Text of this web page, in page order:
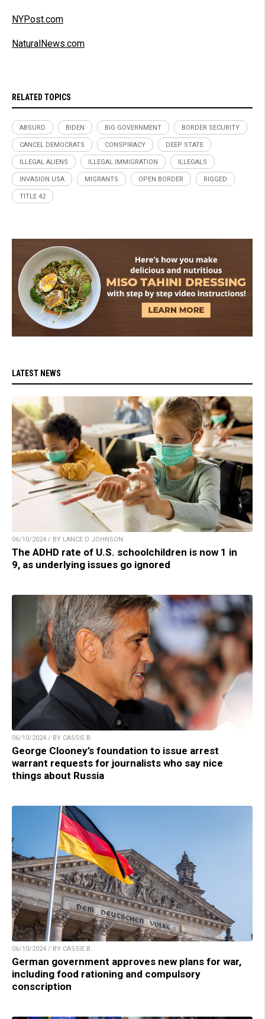
NYPost.com
NaturalNews.com
RELATED TOPICS
ABSURD BIDEN BIG GOVERNMENT BORDER SECURITY
CANCEL DEMOCRATS CONSPIRACY DEEP STATE
ILLEGAL ALIENS ILLEGAL IMMIGRATION ILLEGALS
INVASION USA MIGRANTS OPEN BORDER RIGGED
TITLE 42
LATEST NEWS
06/10/2024 / BY LANCE D JOHNSON
The ADHD rate of U.S. schoolchildren is now 1 in
9, as underlying issues go ignored
06/10/2024 / BY CASSIE B.
George Clooney’s foundation to issue arrest
warrant requests for journalists who say nice
things about Russia
06/10/2024 / BY CASSIE B.
German government approves new plans for war,
including food rationing and compulsory
conscription